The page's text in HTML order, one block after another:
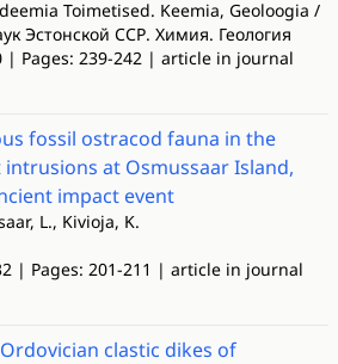
Toimetised. Keemia, Geoloogia /
Эстонской ССР. Химия. Геология
| Pages: 239-242 | article in journal
fossil ostracod fauna in the
at Osmussaar Island,
impact event
L., Kivioja, K.
| Pages: 201-211 | article in journal
clastic dikes of